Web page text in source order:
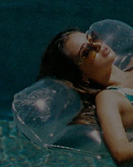
Customer Reviews
Customer Cares
Cupshe Supply Chain